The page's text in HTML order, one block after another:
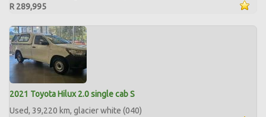
R 289,995
2021 Toyota Hilux 2.0 single cab S
Used, 39,220 km, glacier white (040)